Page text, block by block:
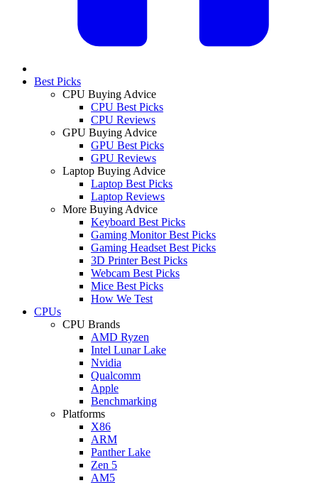
Best Picks
CPU Buying Advice
CPU Best Picks
CPU Reviews
GPU Buying Advice
GPU Best Picks
GPU Reviews
Laptop Buying Advice
Laptop Best Picks
Laptop Reviews
More Buying Advice
Keyboard Best Picks
Gaming Monitor Best Picks
Gaming Headset Best Picks
3D Printer Best Picks
Webcam Best Picks
Mice Best Picks
How We Test
CPUs
CPU Brands
AMD Ryzen
Intel Lunar Lake
Nvidia
Qualcomm
Apple
Benchmarking
Platforms
X86
ARM
Panther Lake
Zen 5
AM5